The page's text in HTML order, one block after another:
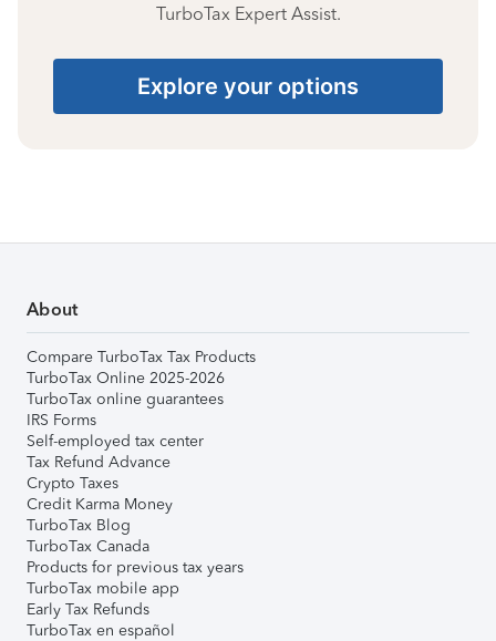
TurboTax Expert Assist.
Explore your options
About
Compare TurboTax Tax Products
TurboTax Online 2025-2026
TurboTax online guarantees
IRS Forms
Self-employed tax center
Tax Refund Advance
Crypto Taxes
Credit Karma Money
TurboTax Blog
TurboTax Canada
Products for previous tax years
TurboTax mobile app
Early Tax Refunds
TurboTax en español